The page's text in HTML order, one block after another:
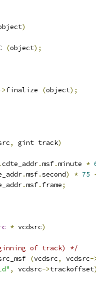
)
(object);
finalize (object);
, gint track)
cdte_addr.msf.minute *
.msf.second) * 75
.msf. frame;
* vcdsrc)
of track) */
(vcdsrc, vcdsrc-
, vcdsrc->trackoffset